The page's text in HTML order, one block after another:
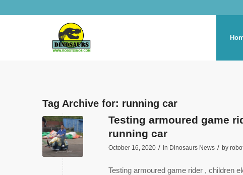
Tag Archive for: running car
Testing armoured game
running car
October 16, 2020 / in Dinosaurs News / by
Testing armoured game rider , children